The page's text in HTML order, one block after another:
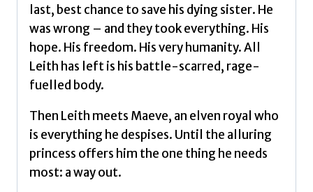
last, best chance to save his dying sister. He
was wrong – and they took everything. His
hope. His freedom. His very humanity. All
Leith has left is his battle-scarred, rage-
fuelled body.
Then Leith meets Maeve, an elven royal who
is everything he despises. Until the alluring
princess offers him the one thing he needs
most: a way out.